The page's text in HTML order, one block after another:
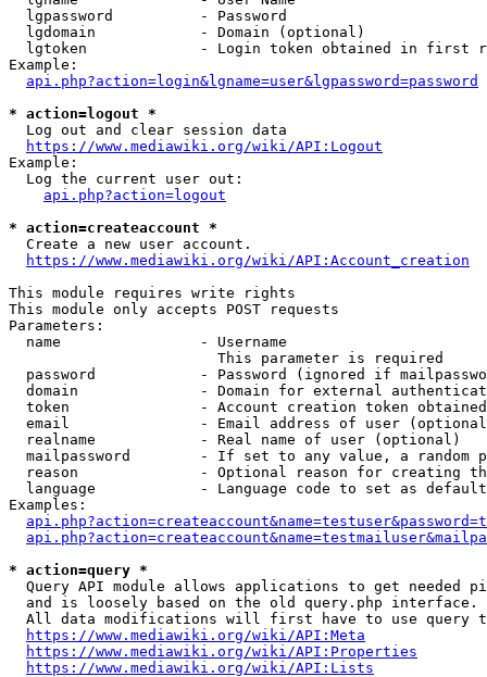
  lgpassword          - Password
  lgdomain            - Domain (optional)
lgtoken             - Login token obtained in first
Example:
api.php?action=login&lgname=user&lgpassword=password
* action=logout *
  Log out and clear session data
https://www.mediawiki.org/wiki/API:Logout
Example:
  Log the current user out:
api.php?action=logout
* action=createaccount *
  Create a new user account.
https://www.mediawiki.org/wiki/API:Account_creation
This module requires write rights
This module only accepts POST requests
Parameters:
  name                - Username
                        This parameter is required
password            - Password (ignored if
domain              - Domain for external
token               - Account creation token
email               - Email address of user
  realname            - Real name of user (optional)
mailpassword        - If set to any value, a random
reason              - Optional reason for creating
language            - Language code to set as
Examples:
* action=query *
Query API module allows applications to get needed
  and is loosely based on the old query.php interface.
All data modifications will first have to use query
https://www.mediawiki.org/wiki/API:Meta
https://www.mediawiki.org/wiki/API:Properties
https://www.mediawiki.org/wiki/API:Lists